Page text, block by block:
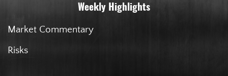
Weekly Highlights
Market Commentary
Risks